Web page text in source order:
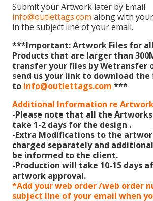
Submit your Artwork later by Email
info@outlettags.com along with
in the subject line of your email.
***Important: Artwork Files for
Products that are larger than
transfer your files by Wetransfer
send us your link to download the
to info@outlettags.com ***
Additional Information re
-Please note that all the
take 1-2 days for the design .
-Extra Modifications to the
charged separately and
be informed to the client.
-Production will take 10-15 days
artwork approval.
*Add your web order /web order
subject line of your email when